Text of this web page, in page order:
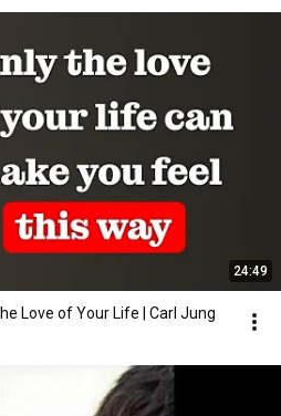
24:49
Love of Your Life | Carl Jung